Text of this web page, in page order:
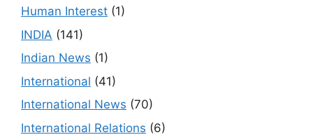
Human Interest (1)
INDIA (141)
Indian News (1)
International (41)
International News (70)
International Relations (6)